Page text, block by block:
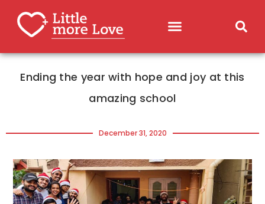
Ending the year with hope and joy at this
amazing school
December 31, 2020